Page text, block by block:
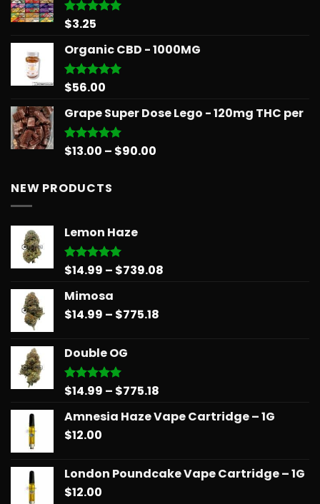
Rated
$3.25
Organic CBD - 1000MG
Rated5.00
$56.00
Grape Super Dose Lego - 120mg THC per
Rated5.00
$13.00 – $90.00
NEW PRODUCTS
Lemon Haze
Rated5.00
$14.99 – $739.08
Mimosa
$14.99 – $775.18
Double OG
Rated5.00
$14.99 – $775.18
$14.99
Amnesia Haze Vape Cartridge – 1G
$12.00
London Poundcake Vape Cartridge – 1G
$12.00